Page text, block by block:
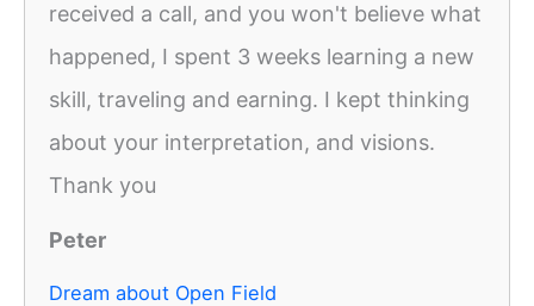
received a call, and you won't believe what
happened, I spent 3 weeks learning a new
skill, traveling and earning. I kept thinking
about your interpretation, and visions.
Thank you
Peter
Dream about Open Field